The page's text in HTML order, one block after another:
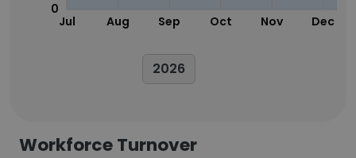
Jul Aug Sep Oct Nov Dec
0
2026
Workforce Turnover